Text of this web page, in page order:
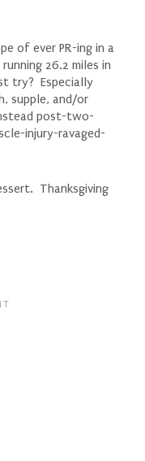
of ever PR-ing in a
26.2 miles in
try? Especially
supple, and/or
post-two-
injury-ravaged-
Thanksgiving